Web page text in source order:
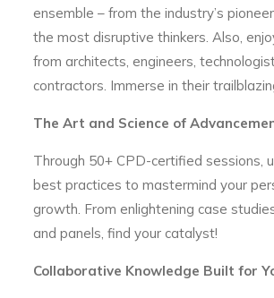
ensemble – from the industry’s
the most disruptive thinkers. Also,
from architects, engineers,
contractors. Immerse in their
The Art and Science of
Through 50+ CPD-certified sessions,
best practices to mastermind your
growth. From enlightening case
and panels, find your catalyst!
Collaborative Knowledge Built for